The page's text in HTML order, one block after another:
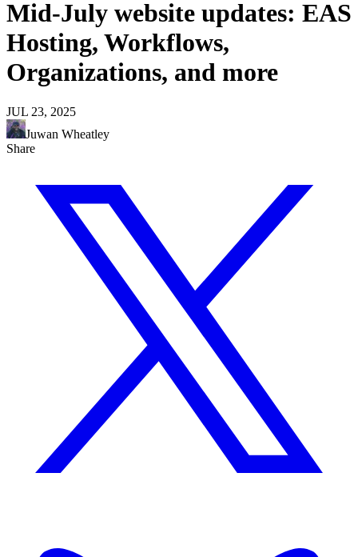
Mid-July website updates: EAS
Hosting, Workflows,
Organizations, and more
JUL 23, 2025
Juwan Wheatley
Share